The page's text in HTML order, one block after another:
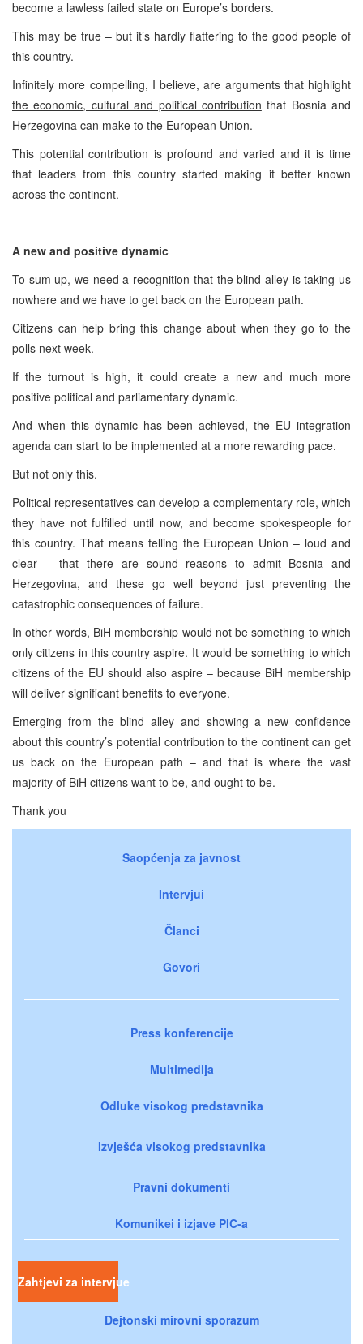
become a lawless failed state on Europe’s borders.
This may be true – but it’s hardly flattering to the good people of
this country.
Infinitely more compelling, I believe, are arguments that highlight
the economic, cultural and political contribution that Bosnia and
Herzegovina can make to the European Union.
This potential contribution is profound and varied and it is time
that leaders from this country started making it better known
across the continent.
A new and positive dynamic
To sum up, we need a recognition that the blind alley is taking us
nowhere and we have to get back on the European path.
Citizens can help bring this change about when they go to the
polls next week.
If the turnout is high, it could create a new and much more
positive political and parliamentary dynamic.
And when this dynamic has been achieved, the EU integration
agenda can start to be implemented at a more rewarding pace.
But not only this.
Political representatives can develop a complementary role, which
they have not fulfilled until now, and become spokespeople for
this country. That means telling the European Union – loud and
clear – that there are sound reasons to admit Bosnia and
Herzegovina, and these go well beyond just preventing the
catastrophic consequences of failure.
In other words, BiH membership would not be something to which
only citizens in this country aspire. It would be something to which
citizens of the EU should also aspire – because BiH membership
will deliver significant benefits to everyone.
Emerging from the blind alley and showing a new confidence
about this country’s potential contribution to the continent can get
us back on the European path – and that is where the vast
majority of BiH citizens want to be, and ought to be.
Thank you
Saopćenja za javnost
Intervjui
Članci
Govori
Press konferencije
Multimedija
Odluke visokog predstavnika
Izvješća visokog predstavnika
Pravni dokumenti
Komunikei i izjave PIC-a
Zahtjevi za intervjue
Dejtonski mirovni sporazum